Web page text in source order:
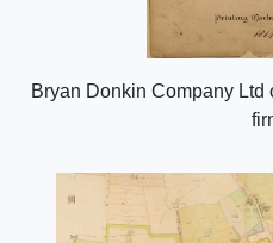
Bryan Donkin Company